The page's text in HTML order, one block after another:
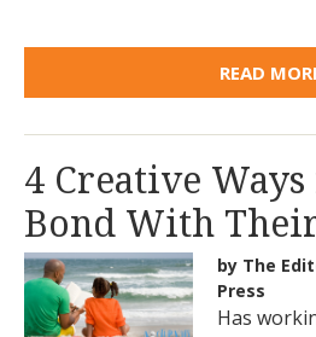
READ
4 Creative
Bond With
by The
Press
Has